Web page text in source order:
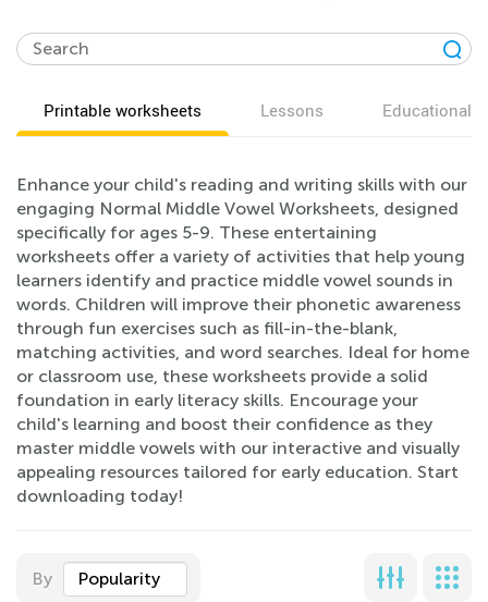
Printable worksheets Lessons Educational
Enhance your child's reading and writing skills with our
engaging Normal Middle Vowel Worksheets, designed
specifically for ages 5-9. These entertaining
worksheets offer a variety of activities that help young
learners identify and practice middle vowel sounds in
words. Children will improve their phonetic awareness
through fun exercises such as fill-in-the-blank,
matching activities, and word searches. Ideal for home
or classroom use, these worksheets provide a solid
foundation in early literacy skills. Encourage your
child's learning and boost their confidence as they
master middle vowels with our interactive and visually
appealing resources tailored for early education. Start
downloading today!
By Popularity